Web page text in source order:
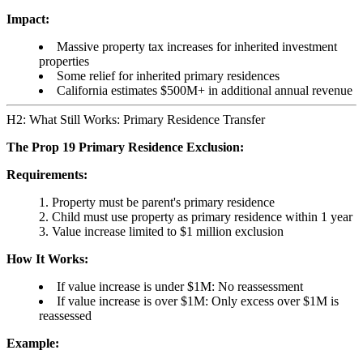
Impact:
Massive property tax increases for inherited investment
properties
Some relief for inherited primary residences
California estimates $500M+ in additional annual revenue
H2: What Still Works: Primary Residence Transfer
The Prop 19 Primary Residence Exclusion:
Requirements:
Property must be parent's primary residence
Child must use property as primary residence within 1 year
Value increase limited to $1 million exclusion
How It Works:
If value increase is under $1M: No reassessment
If value increase is over $1M: Only excess over $1M is
reassessed
Example: